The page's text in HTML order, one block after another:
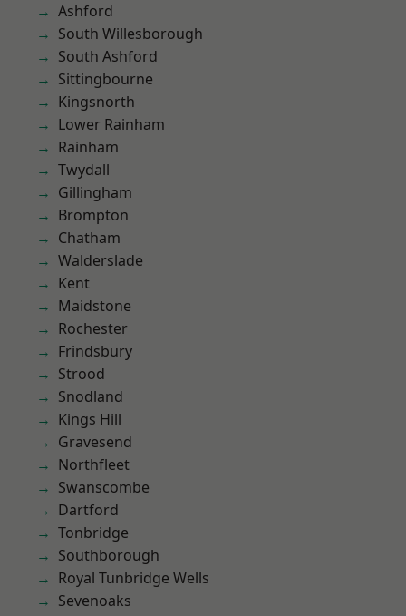
Ashford
South Willesborough
South Ashford
Sittingbourne
Kingsnorth
Lower Rainham
Rainham
Twydall
Gillingham
Brompton
Chatham
Walderslade
Kent
Maidstone
Rochester
Frindsbury
Strood
Snodland
Kings Hill
Gravesend
Northfleet
Swanscombe
Dartford
Tonbridge
Southborough
Royal Tunbridge Wells
Sevenoaks